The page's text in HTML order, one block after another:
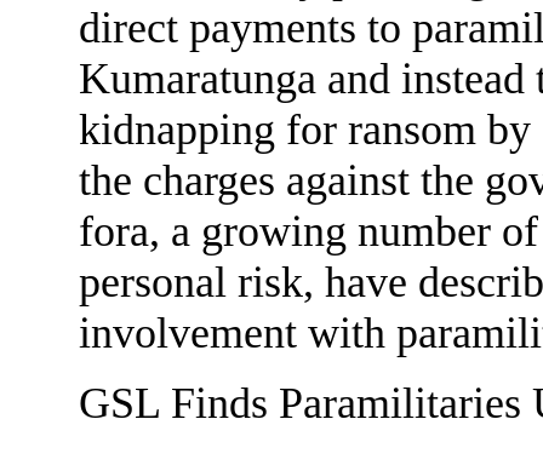
direct payments to
Kumaratunga and
kidnapping for ransom
the charges against the
fora, a growing number
personal risk, have
involvement with
GSL Finds Paramilitaries